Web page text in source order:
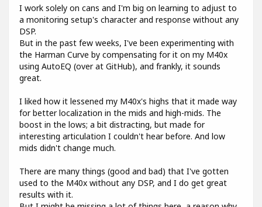
I work solely on cans and I'm big on learning to adjust to
a monitoring setup's character and response without any
DSP.
But in the past few weeks, I've been experimenting with
the Harman Curve by compensating for it on my M40x
using AutoEQ (over at GitHub), and frankly, it sounds
great.
I liked how it lessened my M40x's highs that it made way
for better localization in the mids and high-mids. The
boost in the lows; a bit distracting, but made for
interesting articulation I couldn't hear before. And low
mids didn't change much.
There are many things (good and bad) that I've gotten
used to the M40x without any DSP, and I do get great
results with it.